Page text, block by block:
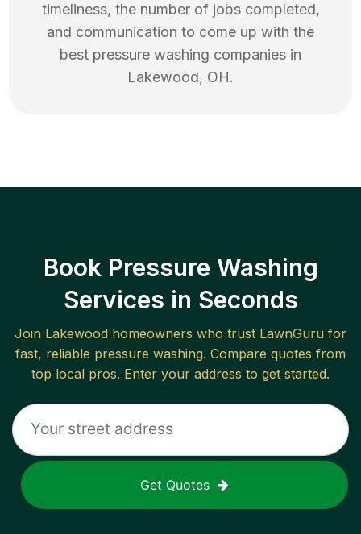
timeliness, the number of jobs completed,
and communication to come up with the
best pressure washing companies in
Lakewood, OH.
Book Pressure Washing
Services in Seconds
Join Lakewood homeowners who trust LawnGuru for
fast, reliable pressure washing. Compare quotes from
top local pros. Enter your address to get started.
Get Quotes